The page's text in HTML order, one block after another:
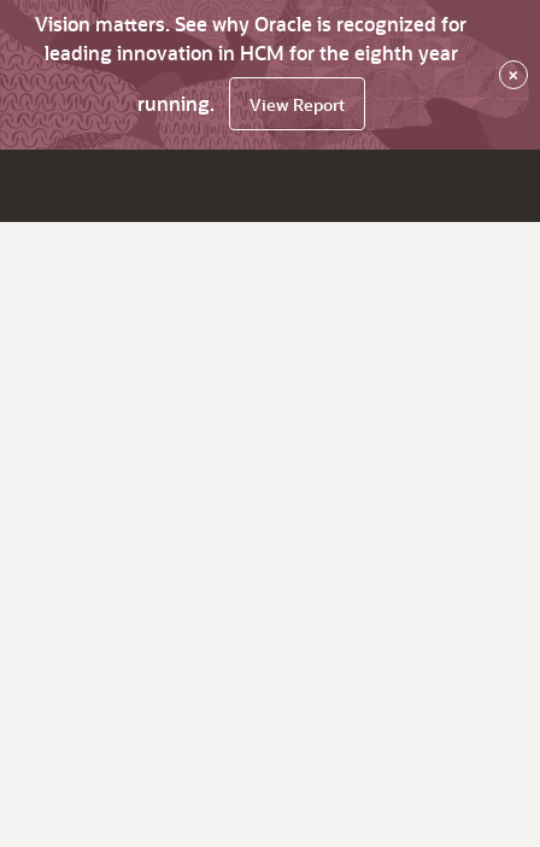
Vision matters. See why Oracle is recognized for
leading innovation in HCM for the eighth year
running.
View Report
×